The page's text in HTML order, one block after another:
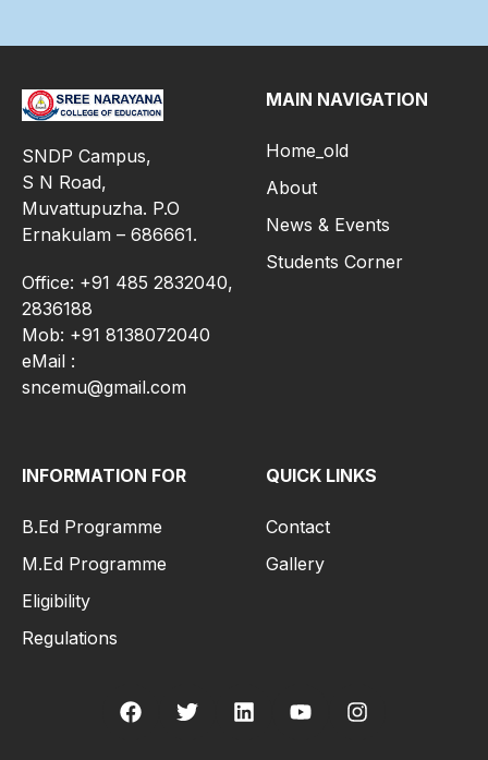
SNDP Campus,
S N Road,
Muvattupuzha. P.O
Ernakulam – 686661.
Office: +91 485 2832040,
2836188
Mob: +91 8138072040
eMail :
sncemu@gmail.com
MAIN NAVIGATION
Home_old
About
News & Events
Students Corner
INFORMATION FOR
B.Ed Programme
M.Ed Programme
Eligibility
Regulations
QUICK LINKS
Contact
Gallery